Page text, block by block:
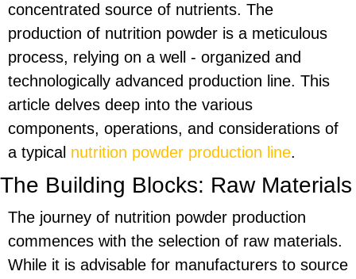
concentrated source of nutrients. The
production of nutrition powder is a meticulous
process, relying on a well - organized and
technologically advanced production line. This
article delves deep into the various
components, operations, and considerations of
a typical nutrition powder production line.
The Building Blocks: Raw Materials
The journey of nutrition powder production
commences with the selection of raw materials.
While it is advisable for manufacturers to source